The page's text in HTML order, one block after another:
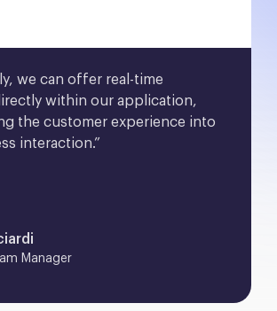
we can offer real-time
within our application,
the customer experience into
interaction.”
Manager